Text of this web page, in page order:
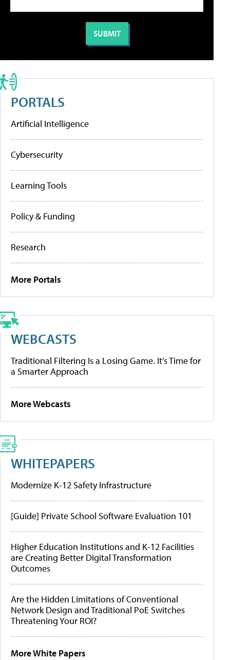
PORTALS
Artificial Intelligence
Cybersecurity
Learning Tools
Policy & Funding
Research
More Portals
WEBCASTS
Traditional Filtering Is a Losing Game. It’s Time for
a Smarter Approach
More Webcasts
WHITEPAPERS
Modernize K-12 Safety Infrastructure
[Guide] Private School Software Evaluation 101
Higher Education Institutions and K-12 Facilities
are Creating Better Digital Transformation
Outcomes
Are the Hidden Limitations of Conventional
Network Design and Traditional PoE Switches
Threatening Your ROI?
More White Papers